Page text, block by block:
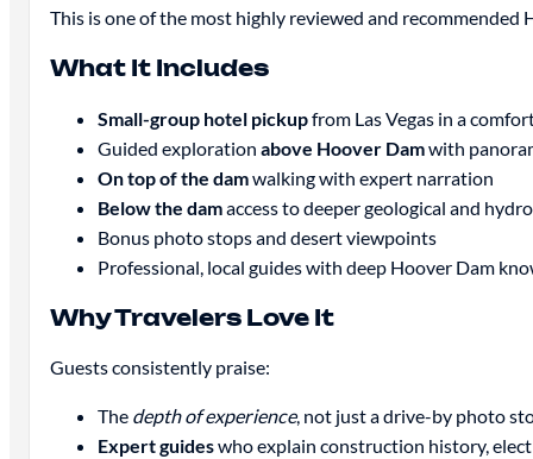
This is one of the most highly reviewed and recommended
What It Includes
Small-group hotel pickupfrom Las Vegas in a
Guided exploration above Hoover Damwith
On top of the damwalking with expert narration
Below the damaccess to deeper geological and
Bonus photo stops and desert viewpoints
Professional, local guides with deep Hoover Dam
Why Travelers Love It
Guests consistently praise:
The depth of experience, not just a drive-by photo
Expert guideswho explain construction history,